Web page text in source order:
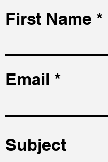
First Name
Email
Subject